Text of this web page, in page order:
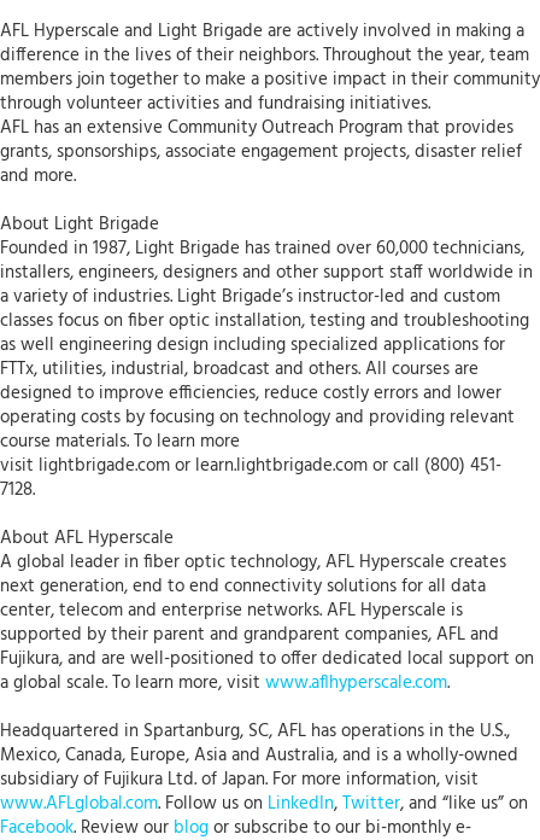
AFL Hyperscale and Light Brigade are actively involved in making a
difference in the lives of their neighbors. Throughout the year, team
members join together to make a positive impact in their community
through volunteer activities and fundraising initiatives.
AFL has an extensive Community Outreach Program that provides
grants, sponsorships, associate engagement projects, disaster relief
and more.
About Light Brigade
Founded in 1987, Light Brigade has trained over 60,000 technicians,
installers, engineers, designers and other support staff worldwide in
a variety of industries. Light Brigade’s instructor-led and custom
classes focus on fiber optic installation, testing and troubleshooting
as well engineering design including specialized applications for
FTTx, utilities, industrial, broadcast and others. All courses are
designed to improve efficiencies, reduce costly errors and lower
operating costs by focusing on technology and providing relevant
course materials. To learn more
visit lightbrigade.com or learn.lightbrigade.com or call (800) 451-
7128.
About AFL Hyperscale
A global leader in fiber optic technology, AFL Hyperscale creates
next generation, end to end connectivity solutions for all data
center, telecom and enterprise networks. AFL Hyperscale is
supported by their parent and grandparent companies, AFL and
Fujikura, and are well-positioned to offer dedicated local support on
a global scale. To learn more, visit www.aflhyperscale.com.
Headquartered in Spartanburg, SC, AFL has operations in the U.S.,
Mexico, Canada, Europe, Asia and Australia, and is a wholly-owned
subsidiary of Fujikura Ltd. of Japan. For more information, visit
www.AFLglobal.com. Follow us on LinkedIn,Twitter, and “like us” on
Facebook. Review our blogor subscribe to our bi-monthly e-